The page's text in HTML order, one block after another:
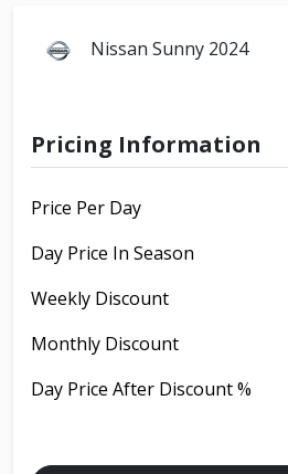
Nissan Sunny 2024
Pricing Information
Price Per Day
Day Price In Season
Weekly Discount
Monthly Discount
Day Price After Discount %